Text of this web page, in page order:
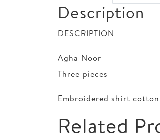
Description
DESCRIPTION
Agha Noor
Three pieces
Embroidered shirt
Related